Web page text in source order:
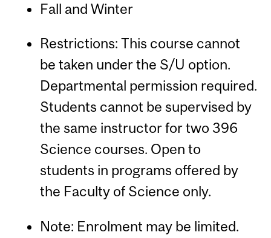
Fall and Winter
Restrictions: This course cannot
be taken under the S/U option.
Departmental permission required.
Students cannot be supervised by
the same instructor for two 396
Science courses. Open to
students in programs offered by
the Faculty of Science only.
Note: Enrolment may be limited.